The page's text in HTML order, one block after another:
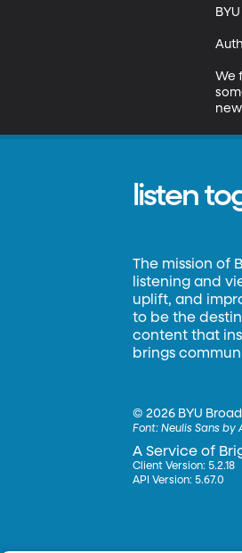
We
listen
The mission of
listening and
uplift, and
to be the
content that
brings
©2026 BYU
Font:Neulis Sans by
A Service of
Client Version: 5.2.18
API Version: 5.67.0